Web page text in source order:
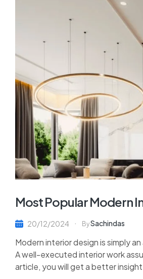
Most Popular Modern
20/12/2024 BySachindas
Modern interior design is simply
A well-executed interior work
article, you will get a better